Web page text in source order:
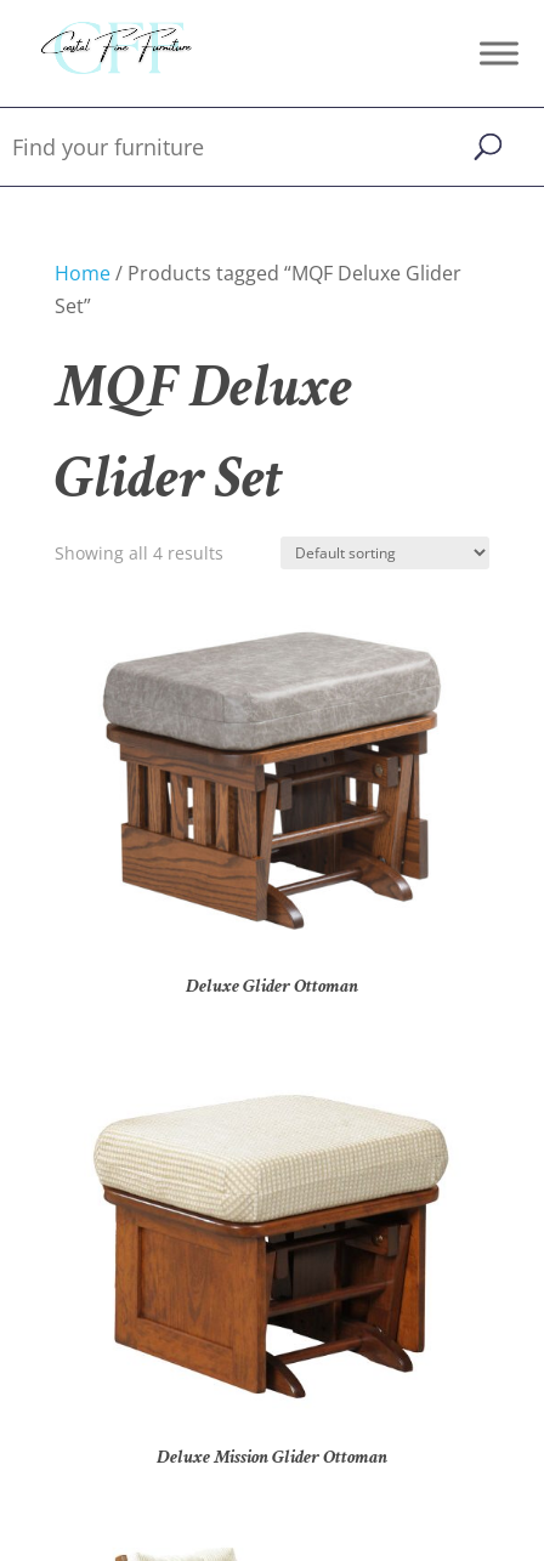
Home/ Products tagged “MQF Deluxe Glider
Set”
MQF Deluxe
Glider Set
Showing all 4 results
Deluxe Glider Ottoman
Deluxe Mission Glider Ottoman